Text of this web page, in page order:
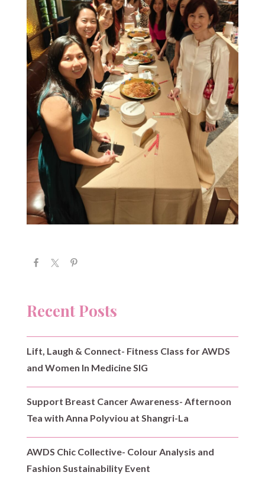
Recent Posts
Lift, Laugh & Connect- Fitness Class for AWDS
and Women In Medicine SIG
Support Breast Cancer Awareness- Afternoon
Tea with Anna Polyviou at Shangri-La
AWDS Chic Collective- Colour Analysis and
Fashion Sustainability Event